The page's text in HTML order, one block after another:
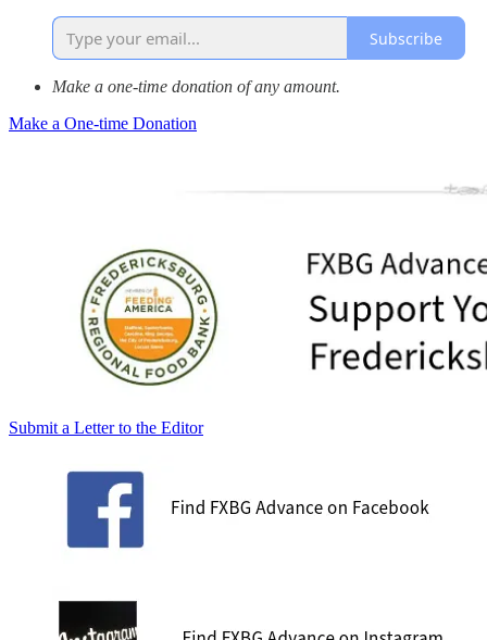
Subscribe
Make a one-time donation of any amount.
Make a One-time Donation
Submit a Letter to the Editor